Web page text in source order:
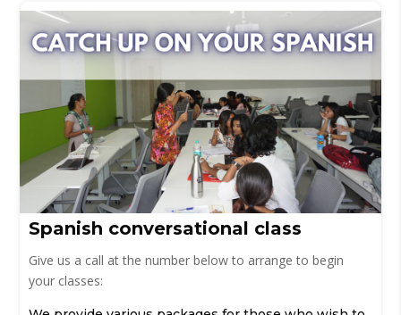
Spanish conversational class
Give us a call at the number below to arrange to begin
your classes: